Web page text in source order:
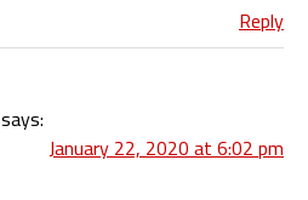
Reply
says:
January 22, 2020 at 6:02 pm